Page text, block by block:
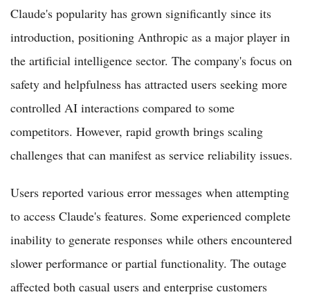
Claude's popularity has grown significantly since its
introduction, positioning Anthropic as a major player in
the artificial intelligence sector. The company's focus on
safety and helpfulness has attracted users seeking more
controlled AI interactions compared to some
competitors. However, rapid growth brings scaling
challenges that can manifest as service reliability issues.
Users reported various error messages when attempting
to access Claude's features. Some experienced complete
inability to generate responses while others encountered
slower performance or partial functionality. The outage
affected both casual users and enterprise customers